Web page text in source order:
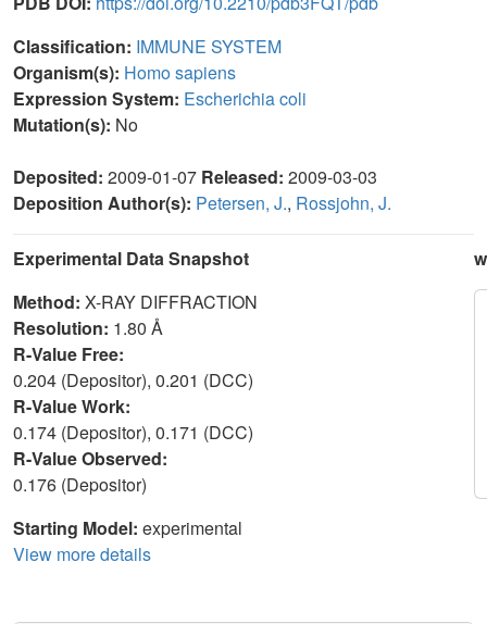
Classification: IMMUNE SYSTEM
Organism(s): Homo sapiens
Expression System: Escherichia coli
Mutation(s): No
Deposited: 2009-01-07 Released: 2009-03-03
Deposition Author(s): Petersen, J., Rossjohn, J.
Experimental Data Snapshot
Method: X-RAY DIFFRACTION
Resolution: 1.80 Å
R-Value Free:
0.204 (Depositor), 0.201 (DCC)
R-Value Work:
0.174 (Depositor), 0.171 (DCC)
R-Value Observed:
0.176 (Depositor)
Starting Model: experimental
View more details